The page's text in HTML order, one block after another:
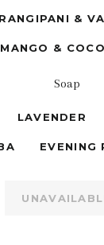
&
MANGO &
Soap
LAVENDER
EVENING